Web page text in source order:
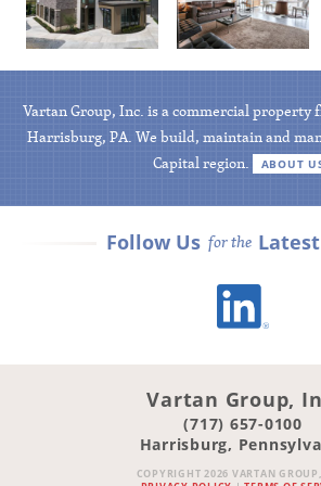
Available Available
Vartan Group, Inc. is a commercial
Harrisburg, PA. We build, maintain and
Capital region.
ABOUT
Follow Us for the
Vartan Group,
(717) 657-0100
Harrisburg,
COPYRIGHT 2026 VARTAN